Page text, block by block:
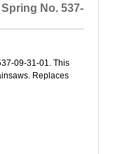
No. 537-
09-31-01. This
Replaces